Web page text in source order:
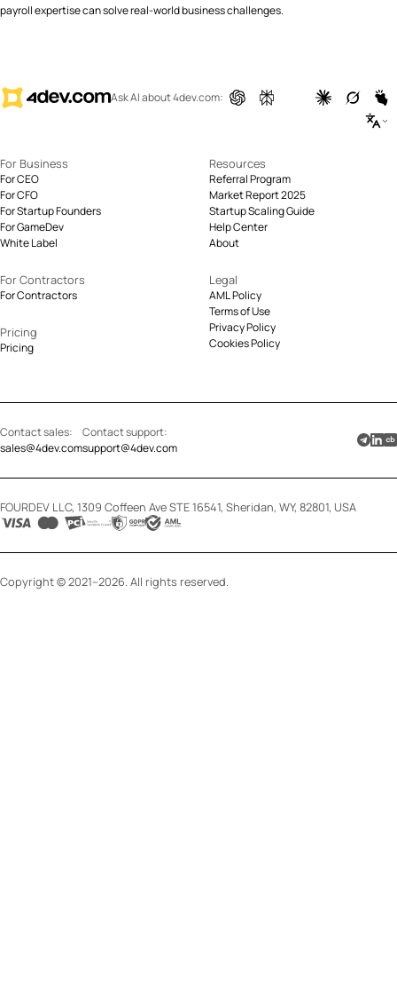
payroll expertise can solve real-world business challenges.
Ask AI about 4dev.com:
For Business
For CEO
For CFO
For Startup Founders
For GameDev
White Label
For Contractors
For Contractors
Pricing
Pricing
Resources
Referral Program
Market Report 2025
Startup Scaling Guide
Help Center
About
Legal
AML Policy
Terms of Use
Privacy Policy
Cookies Policy
Contact sales:
sales@4dev.com
Contact support:
support@4dev.com
FOURDEV LLC, 1309 Coffeen Ave STE 16541, Sheridan, WY, 82801, USA
Copyright © 2021–2026. All rights reserved.